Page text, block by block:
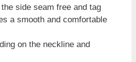
side seam free and tag
a smooth and comfortable
on the neckline and